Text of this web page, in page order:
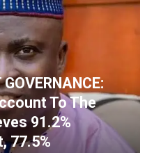
To The
91.2%
77.5%